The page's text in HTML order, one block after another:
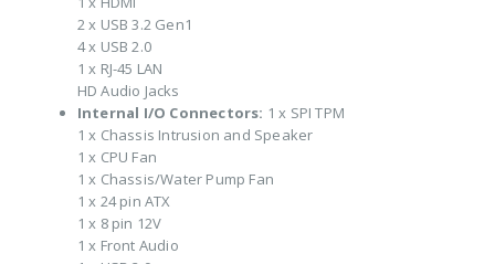
2 x USB 3.2 Gen1
4 x USB 2.0
1 x RJ-45 LAN
HD Audio Jacks
Internal I/O Connectors: 1 x SPI TPM
1 x Chassis Intrusion and Speaker
1 x CPU Fan
1 x Chassis/Water Pump Fan
1 x 24 pin ATX
1 x 8 pin 12V
1 x Front Audio